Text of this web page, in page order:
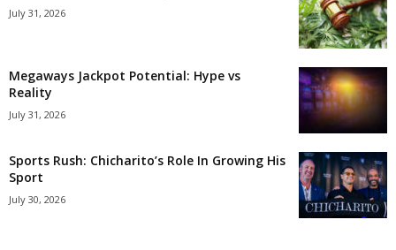
July 31, 2026
Megaways Jackpot Potential: Hype vs
Reality
July 31, 2026
Sports Rush: Chicharito’s Role In Growing His
Sport
July 30, 2026